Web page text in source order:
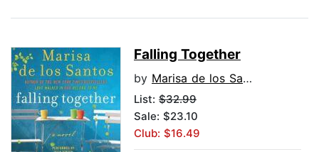
Falling Together
by Marisa de los Santos
List: $32.99
Sale: $23.10
Club: $16.49